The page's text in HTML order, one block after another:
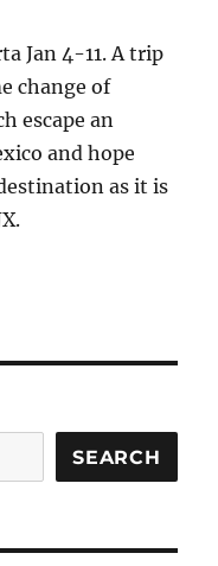
Jan 4-11. A trip
change of
escape an
and hope
as it is
SEARCH